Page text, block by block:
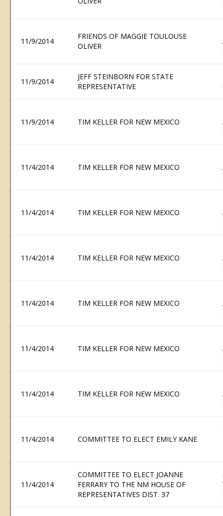
11/9/2014
FRIENDS OF MAGGIE TOULOUSE
OLIVER
11/9/2014
JEFF STEINBORN FOR STATE
REPRESENTATIVE
11/9/2014 TIM KELLER FOR NEW MEXICO
11/4/2014 TIM KELLER FOR NEW MEXICO
11/4/2014 TIM KELLER FOR NEW MEXICO
11/4/2014 TIM KELLER FOR NEW MEXICO
11/4/2014 TIM KELLER FOR NEW MEXICO
11/4/2014 TIM KELLER FOR NEW MEXICO
11/4/2014 TIM KELLER FOR NEW MEXICO
11/4/2014 COMMITTEE TO ELECT EMILY KANE
11/4/2014
COMMITTEE TO ELECT JOANNE
FERRARY TO THE NM HOUSE OF
REPRESENTATIVES DIST. 37